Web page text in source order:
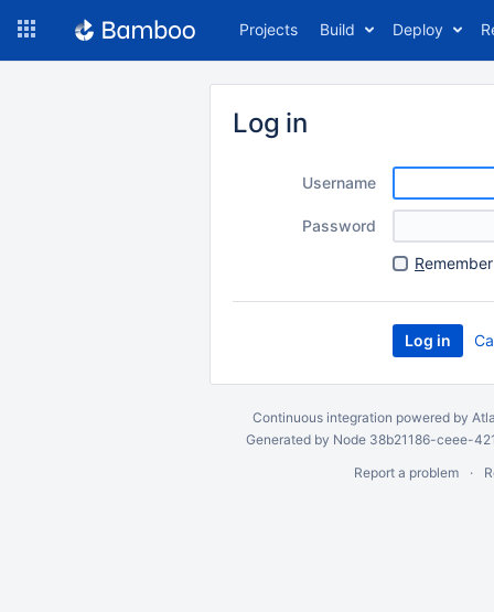
Projects Build Deploy
Log in
Username
Password
R
Continuous integration powered by
Generated by Node 38b21186-ceee-
Report a problem